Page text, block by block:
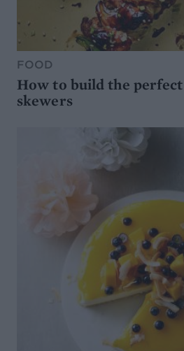
FOOD
How to build the
skewers